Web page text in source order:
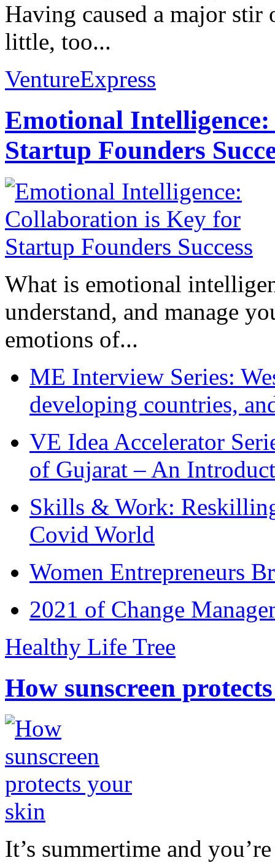
Having caused a major
little, too...
VentureExpress
Emotional
Startup Founders
What is emotional
understand, and manage
emotions of...
ME Interview Series:
developing countries,
VE Idea Accelerator
of Gujarat – An
Skills & Work:
Covid World
Women Entrepreneurs
2021 of Change
Healthy Life Tree
How sunscreen
It’s summertime and